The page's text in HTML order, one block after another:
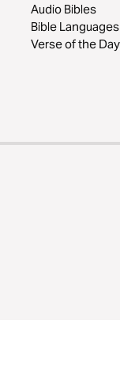
Audio Bibles
Bible Languages
Verse of the Day